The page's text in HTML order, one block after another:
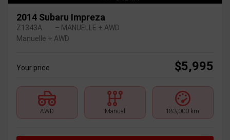
2014 Subaru Impreza
Z1343A
– MANUELLE + AWD
Manuelle + AWD
Your price $5,995
AWD Manual 183,000 km